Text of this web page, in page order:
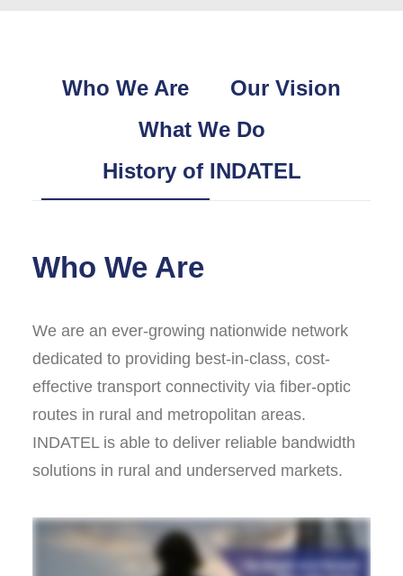
Who We Are
Our Vision
What We Do
History of INDATEL
Who We Are
We are an ever-growing nationwide network
dedicated to providing best-in-class, cost-
effective transport connectivity via fiber-optic
routes in rural and metropolitan areas.
INDATEL is able to deliver reliable bandwidth
solutions in rural and underserved markets.